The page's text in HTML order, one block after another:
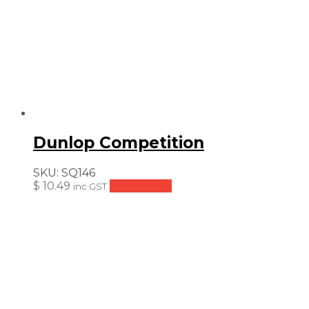
Dunlop Competition
SKU: SQ146
$ 10.49 inc GST